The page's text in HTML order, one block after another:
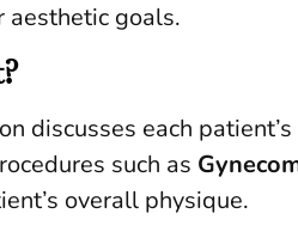
goals.
discusses each patient’s
such as
overall physique.